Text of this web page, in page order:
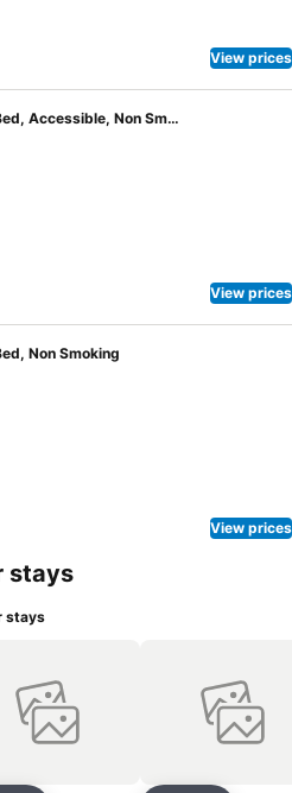
or simply alleviate your jet lag
View prices
Studio, 1 Queen Bed, Accessible, Non Smoking
View prices
Non Smoking
View prices
stays
stays